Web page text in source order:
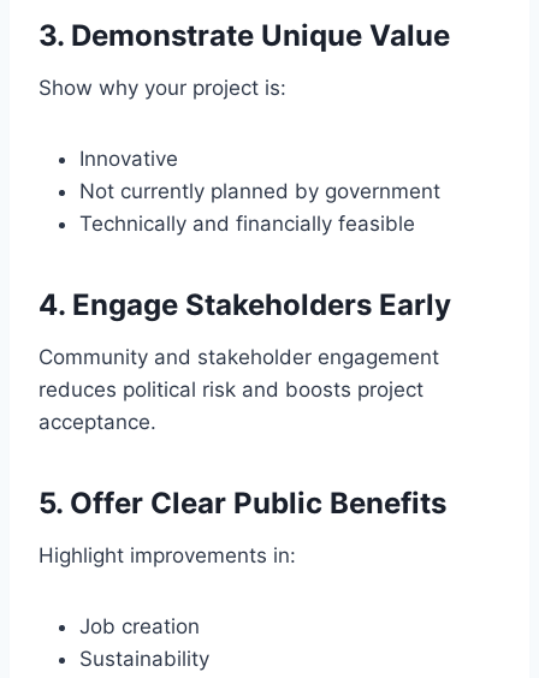
3. Demonstrate Unique Value
Show why your project is:
Innovative
Not currently planned by government
Technically and financially feasible
4. Engage Stakeholders Early
Community and stakeholder engagement
reduces political risk and boosts project
acceptance.
5. Offer Clear Public Benefits
Highlight improvements in:
Job creation
Sustainability